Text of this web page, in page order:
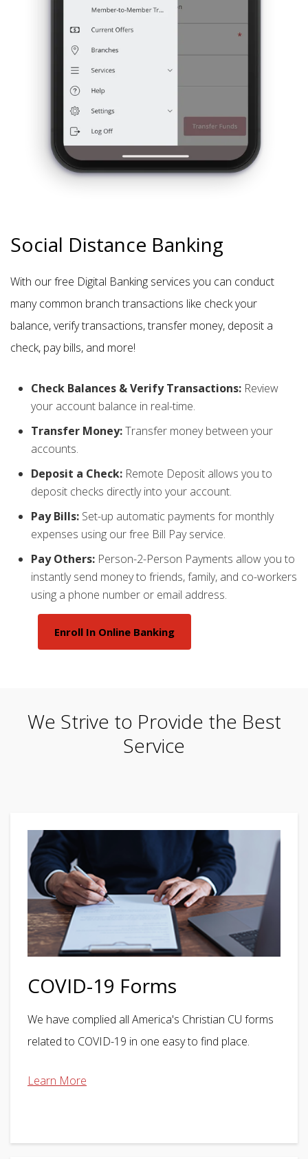
Social Distance Banking
With our free Digital Banking services you can conduct
many common branch transactions like check your
balance, verify transactions, transfer money, deposit a
check, pay bills, and more!
Check Balances & Verify Transactions: Review
your account balance in real-time.
Transfer Money:Transfer money between your
accounts.
Deposit a Check: Remote Deposit allows you to
deposit checks directly into your account.
Pay Bills: Set-up automatic payments for monthly
expenses using our free Bill Pay service.
Pay Others: Person-2-Person Payments allow you to
instantly send money to friends, family, and co-workers
using a phone number or email address.
Enroll In Online Banking
We Strive to Provide the Best
Service
COVID-19 Forms
We have complied all America's Christian CU forms
related to COVID-19 in one easy to find place.
Learn More